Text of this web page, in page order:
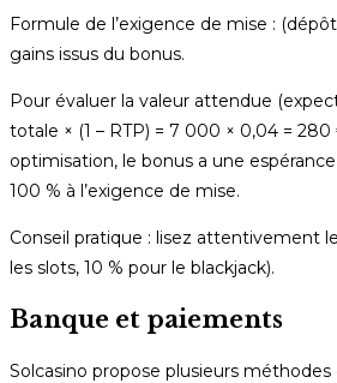
Formule de l’exigence de mise :
gains issus du bonus.
Pour évaluer la valeur attendue
totale × (1 – RTP) = 7 000 × 0,04 =
optimisation, le bonus a une
100 % à l’exigence de mise.
Conseil pratique : lisez attentivement
les slots, 10 % pour le blackjack).
Banque et paiements
Solcasino propose plusieurs